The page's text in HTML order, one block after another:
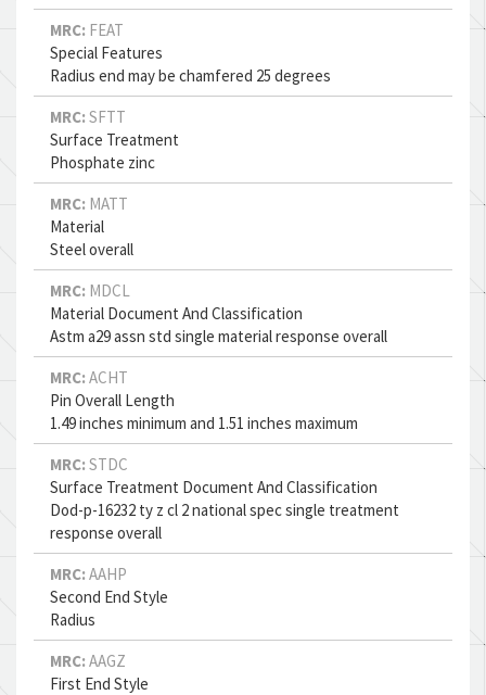
MRC: FEAT
Special Features
Radius end may be chamfered 25 degrees
MRC: SFTT
Surface Treatment
Phosphate zinc
MRC: MATT
Material
Steel overall
MRC: MDCL
Material Document And Classification
Astm a29 assn std single material response overall
MRC: ACHT
Pin Overall Length
1.49 inches minimum and 1.51 inches maximum
MRC: STDC
Surface Treatment Document And Classification
Dod-p-16232 ty z cl 2 national spec single treatment
response overall
MRC: AAHP
Second End Style
Radius
MRC: AAGZ
First End Style